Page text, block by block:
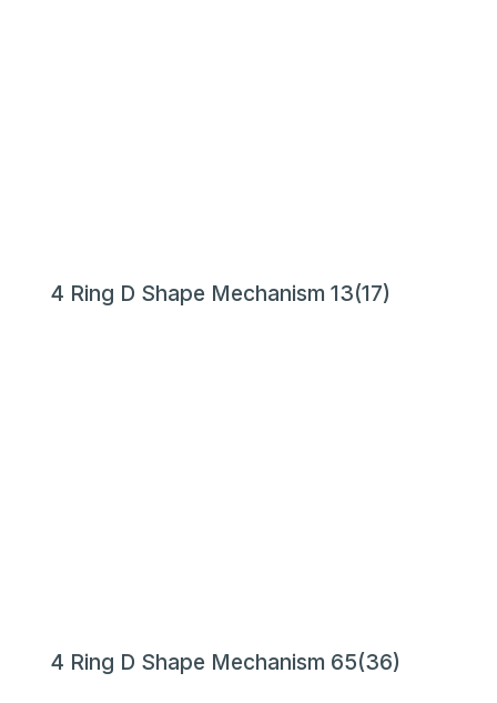
4 Ring D Shape Mechanism 13(17)
4 Ring D Shape Mechanism 65(36)